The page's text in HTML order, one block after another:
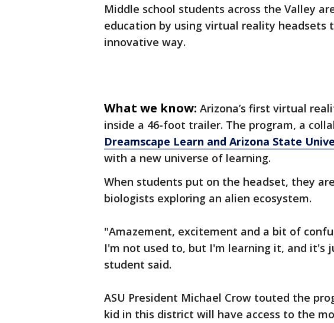
Middle school students across the Valley
education by using virtual reality headsets
innovative way.
What we know: Arizona’s first virtual
inside a 46-foot trailer. The program, a
Dreamscape Learn and Arizona State
with a new universe of learning.
When students put on the headset, they
biologists exploring an alien ecosystem.
"Amazement, excitement and a bit of
I'm not used to, but I'm learning it, and it's
student said.
ASU President Michael Crow touted the
kid in this district will have access to the